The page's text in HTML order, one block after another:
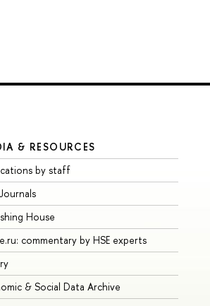
& RESOURCES
by staff
House
commentary by HSE experts
& Social Data Archive